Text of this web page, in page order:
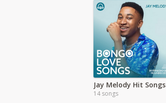
Jay Melody Hit Songs
14 songs